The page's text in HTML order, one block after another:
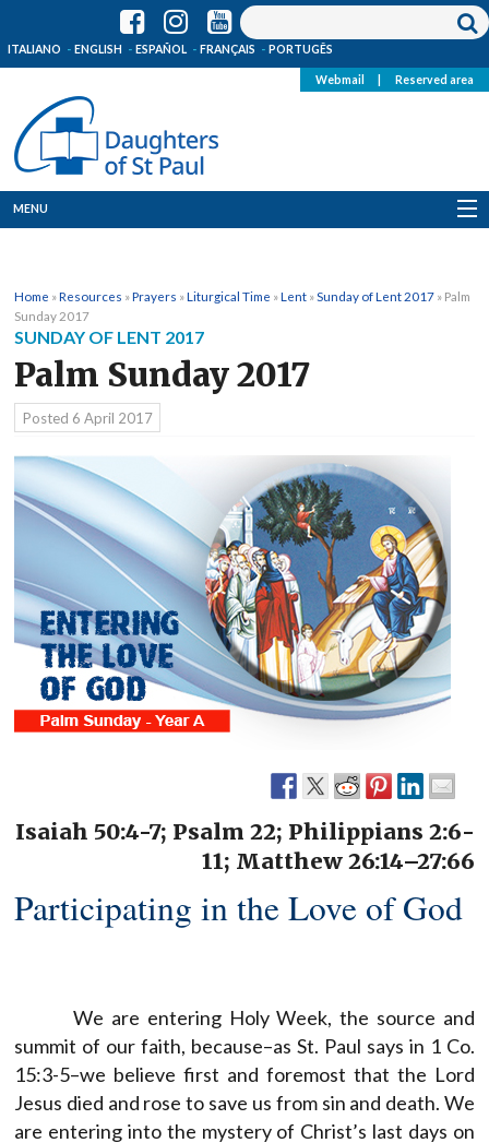
ITALIANO ENGLISH ESPAÑOL FRANÇAIS PORTUGÊS
Webmail Reserved area
MENU
Where we are
News
Resources
Media
Home »Resources »Prayers »Liturgical Time »Lent » Sunday of Lent 2017 » Palm
Sunday 2017
SUNDAY OF LENT 2017
Palm Sunday 2017
Posted 6 April 2017
Isaiah 50:4-7; Psalm 22; Philippians 2:6-
11; Matthew 26:14–27:66
Participating in the Love of God
We are entering Holy Week, the source and
summit of our faith, because–as St. Paul says in 1 Co.
15:3-5–we believe first and foremost that the Lord
Jesus died and rose to save us from sin and death. We
are entering into the mystery of Christ’s last days on